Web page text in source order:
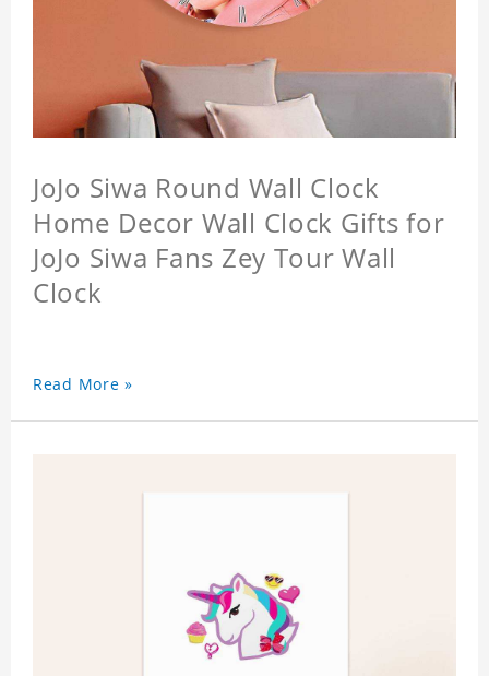
JoJo Siwa Round Wall Clock
Home Decor Wall Clock Gifts for
JoJo Siwa Fans Zey Tour Wall
Clock
Read More »